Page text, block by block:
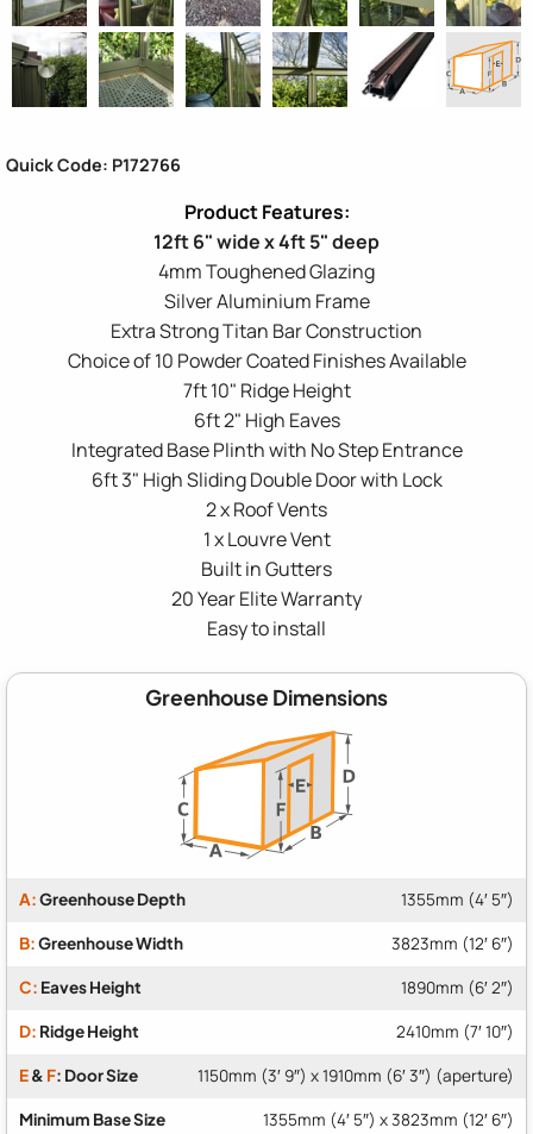
Quick Code: P172766
12ft 6" wide x 4ft 5" deep
4mm Toughened Glazing
Silver Aluminium Frame
Extra Strong Titan Bar Construction
Choice of 10 Powder Coated Finishes Available
7ft 10" Ridge Height
6ft 2" High Eaves
Integrated Base Plinth with No Step Entrance
6ft 3" High Sliding Double Door with Lock
2 x Roof Vents
1 x Louvre Vent
Built in Gutters
20 Year Elite Warranty
Easy to install
Greenhouse Dimensions
A:Greenhouse Depth 1355mm (4′ 5″)
B:Greenhouse Width 3823mm (12′ 6″)
C: Eaves Height 1890mm (6′ 2″)
D: Ridge Height 2410mm (7′ 10″)
E& F: Door Size 1150mm (3′ 9″) x 1910mm (6′ 3″) (aperture)
Minimum Base Size 1355mm (4′ 5″) x 3823mm (12′ 6″)